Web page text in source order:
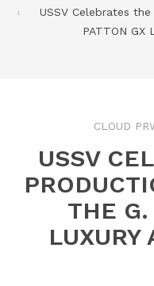
USSV Celebrates
PATTON GX
CLOUD
USSV
THE G.
LUXURY